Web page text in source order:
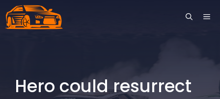
Skip
to
Hero could resurrect